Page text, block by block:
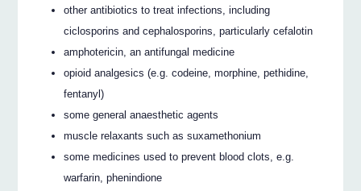
other antibiotics to treat infections, including
ciclosporins and cephalosporins, particularly cefalotin
amphotericin, an antifungal medicine
opioid analgesics (e.g. codeine, morphine, pethidine,
fentanyl)
some general anaesthetic agents
muscle relaxants such as suxamethonium
some medicines used to prevent blood clots, e.g.
warfarin, phenindione